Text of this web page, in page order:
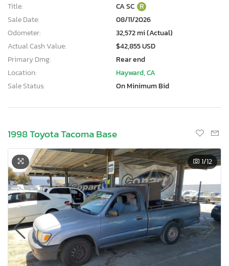
Title:
CA SC R
Sale Date:
08/11/2026
Odometer:
32,572 mi (Actual)
Actual Cash Value:
$42,855 USD
Primary Dmg:
Rear end
Location:
Hayward, CA
Sale Status:
On Minimum Bid
1998 Toyota Tacoma Base
1/12